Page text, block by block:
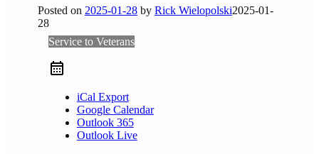
Posted on 2025-01-28 by Rick Wielopolski2025-01-
28
Service to Veterans
iCal Export
Google Calendar
Outlook 365
Outlook Live